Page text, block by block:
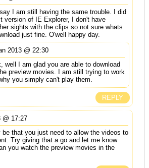
I am still having the same trouble. I did
version of IE Explorer, I don't have
sights with the clips so not sure whats
just fine. O'well happy day.
2013 @ 22:30
well I am glad you are able to download
preview movies. I am still trying to work
you simply can't play them.
REPLY
@ 17:27
be that you just need to allow the videos to
Try giving that a go and let me know
you watch the preview movies in the